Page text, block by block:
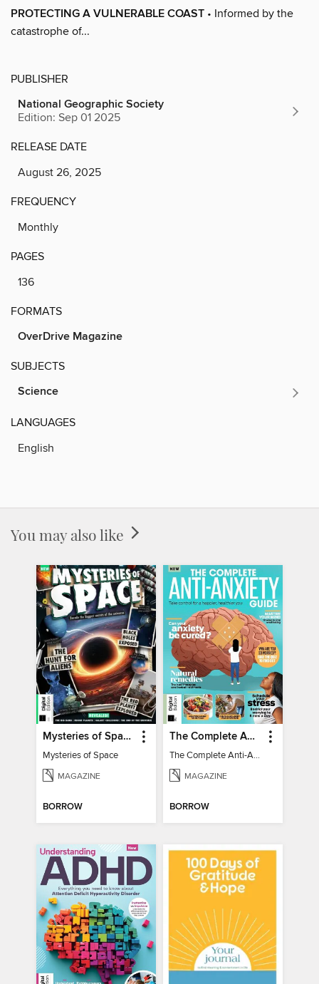
PROTECTING A VULNERABLE COAST • Informed by the
catastrophe of...
PUBLISHER
National Geographic Society
Edition: Sep 01 2025
RELEASE DATE
August 26, 2025
FREQUENCY
Monthly
PAGES
136
FORMATS
OverDrive Magazine
SUBJECTS
Science
LANGUAGES
English
You may also like
Mysteries of Space (2nd Ed)
Mysteries of Space
MAGAZINE
BORROW
The Complete Anti-Anxiety Guide
The Complete Anti-Anxiety Guide
MAGAZINE
BORROW